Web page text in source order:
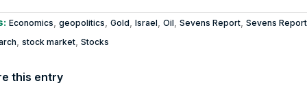
Economics geopolitics Gold Israel Oil Sevens Report, Sevens Report
stock market, Stocks
this entry